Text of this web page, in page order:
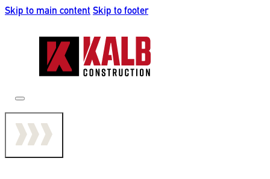
Skip to main content Skip to footer